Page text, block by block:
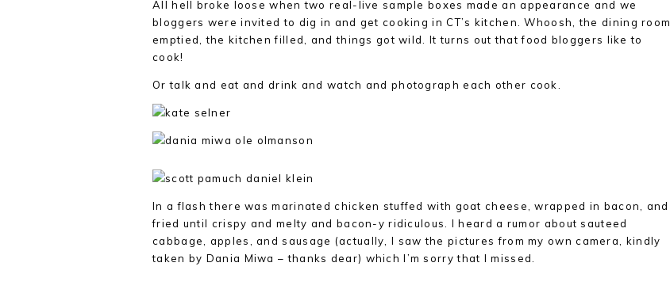
All hell broke loose when two real-live sample boxes made an appearance and we
bloggers were invited to dig in and get cooking in CT’s kitchen. Whoosh, the dining room
emptied, the kitchen filled, and things got wild. It turns out that food bloggers like to
cook!
Or talk and eat and drink and watch and photograph each other cook.
In a flash there was marinated chicken stuffed with goat cheese, wrapped in bacon, and
fried until crispy and melty and bacon-y ridiculous. I heard a rumor about sauteed
cabbage, apples, and sausage (actually, I saw the pictures from my own camera, kindly
taken by Dania Miwa – thanks dear) which I’m sorry that I missed.